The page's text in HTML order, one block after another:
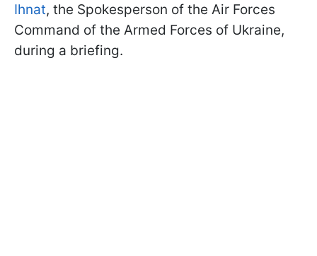
Ihnat, the Spokesperson of the Air Forces
Command of the Armed Forces of Ukraine,
during a briefing.